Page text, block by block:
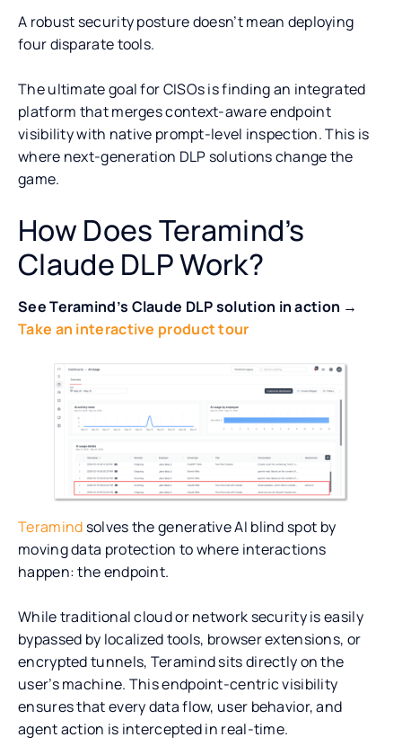
A robust security posture doesn’t mean deploying
four disparate tools.
The ultimate goal for CISOs is finding an integrated
platform that merges context-aware endpoint
visibility with native prompt-level inspection. This is
where next-generation DLP solutions change the
game.
How Does Teramind’s
Claude DLP Work?
See Teramind’s Claude DLP solution in action →
Take an interactive product tour
Teramind solves the generative AI blind spot by
moving data protection to where interactions
happen: the endpoint.
While traditional cloud or network security is easily
bypassed by localized tools, browser extensions, or
encrypted tunnels, Teramind sits directly on the
user’s machine. This endpoint-centric visibility
ensures that every data flow, user behavior, and
agent action is intercepted in real-time.